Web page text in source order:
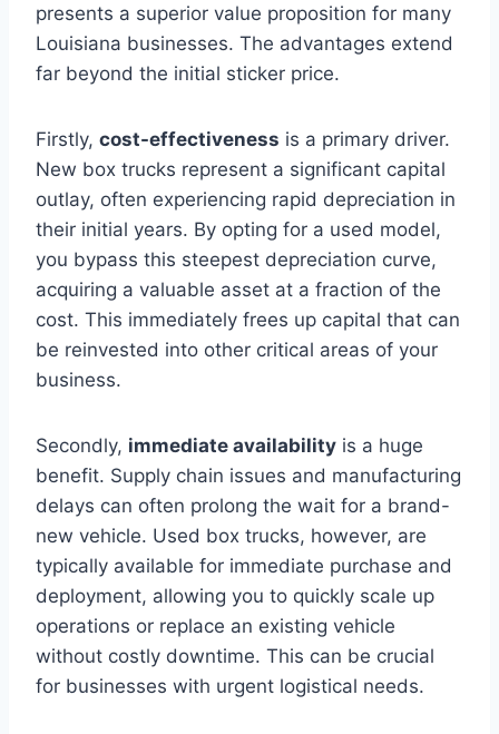
presents a superior value proposition for many
Louisiana businesses. The advantages extend
far beyond the initial sticker price.
Firstly, cost-effectiveness is a primary driver.
New box trucks represent a significant capital
outlay, often experiencing rapid depreciation in
their initial years. By opting for a used model,
you bypass this steepest depreciation curve,
acquiring a valuable asset at a fraction of the
cost. This immediately frees up capital that can
be reinvested into other critical areas of your
business.
Secondly, immediate availability is a huge
benefit. Supply chain issues and manufacturing
delays can often prolong the wait for a brand-
new vehicle. Used box trucks, however, are
typically available for immediate purchase and
deployment, allowing you to quickly scale up
operations or replace an existing vehicle
without costly downtime. This can be crucial
for businesses with urgent logistical needs.